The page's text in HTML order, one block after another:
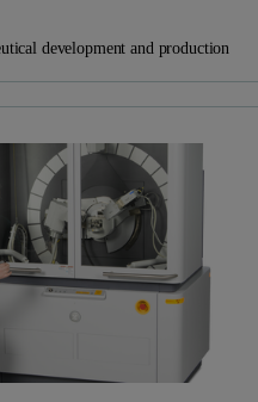
development and production